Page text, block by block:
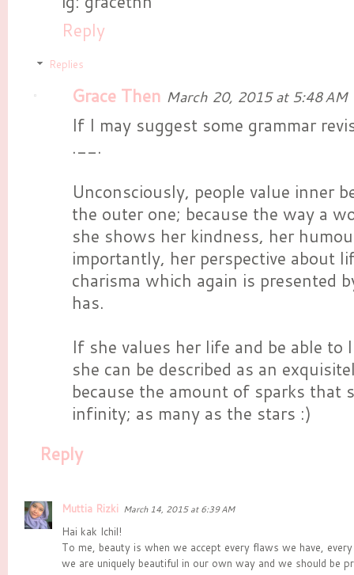
Reply
Replies
Grace Then March 20, 2015 at 5:48 AM
If I may suggest some grammar
.__.
Unconsciously, people value inner
the outer one; because the way a
she shows her kindness, her
importantly, her perspective about
charisma which again is presented
has.
If she values her life and be able
she can be described as an
because the amount of sparks that
infinity; as many as the stars :)
Reply
Muttia Rizki March 14, 2015 at 6:39 AM
Hai kak Ichil!
To me, beauty is when we accept every flaws we have,
we are uniquely beautiful in our own way and we should be